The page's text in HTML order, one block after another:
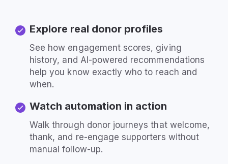
Explore real donor profiles
See how engagement scores, giving
history, and AI-powered recommendations
help you know exactly who to reach and
when.
Watch automation in action
Walk through donor journeys that welcome,
thank, and re-engage supporters without
manual follow-up.